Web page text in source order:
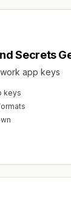
Secrets
app keys
keys